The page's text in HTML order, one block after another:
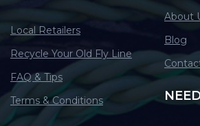
Local Retailers
Recycle Your Old Fly Line
FAQ & Tips
Terms & Conditions
About
Blog